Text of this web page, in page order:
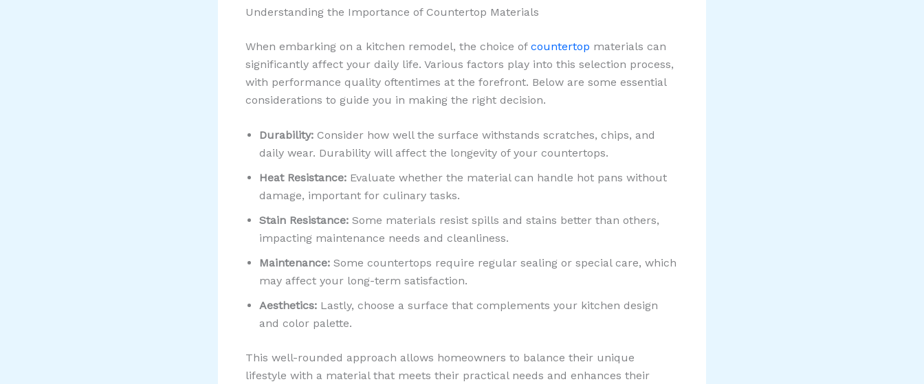
Understanding the Importance of Countertop Materials
When embarking on a kitchen remodel, the choice of countertop materials can
significantly affect your daily life. Various factors play into this selection process,
with performance quality oftentimes at the forefront. Below are some essential
considerations to guide you in making the right decision.
Durability: Consider how well the surface withstands scratches, chips, and
daily wear. Durability will affect the longevity of your countertops.
Heat Resistance: Evaluate whether the material can handle hot pans without
damage, important for culinary tasks.
Stain Resistance: Some materials resist spills and stains better than others,
impacting maintenance needs and cleanliness.
Maintenance: Some countertops require regular sealing or special care, which
may affect your long-term satisfaction.
Aesthetics: Lastly, choose a surface that complements your kitchen design
and color palette.
This well-rounded approach allows homeowners to balance their unique
lifestyle with a material that meets their practical needs and enhances their